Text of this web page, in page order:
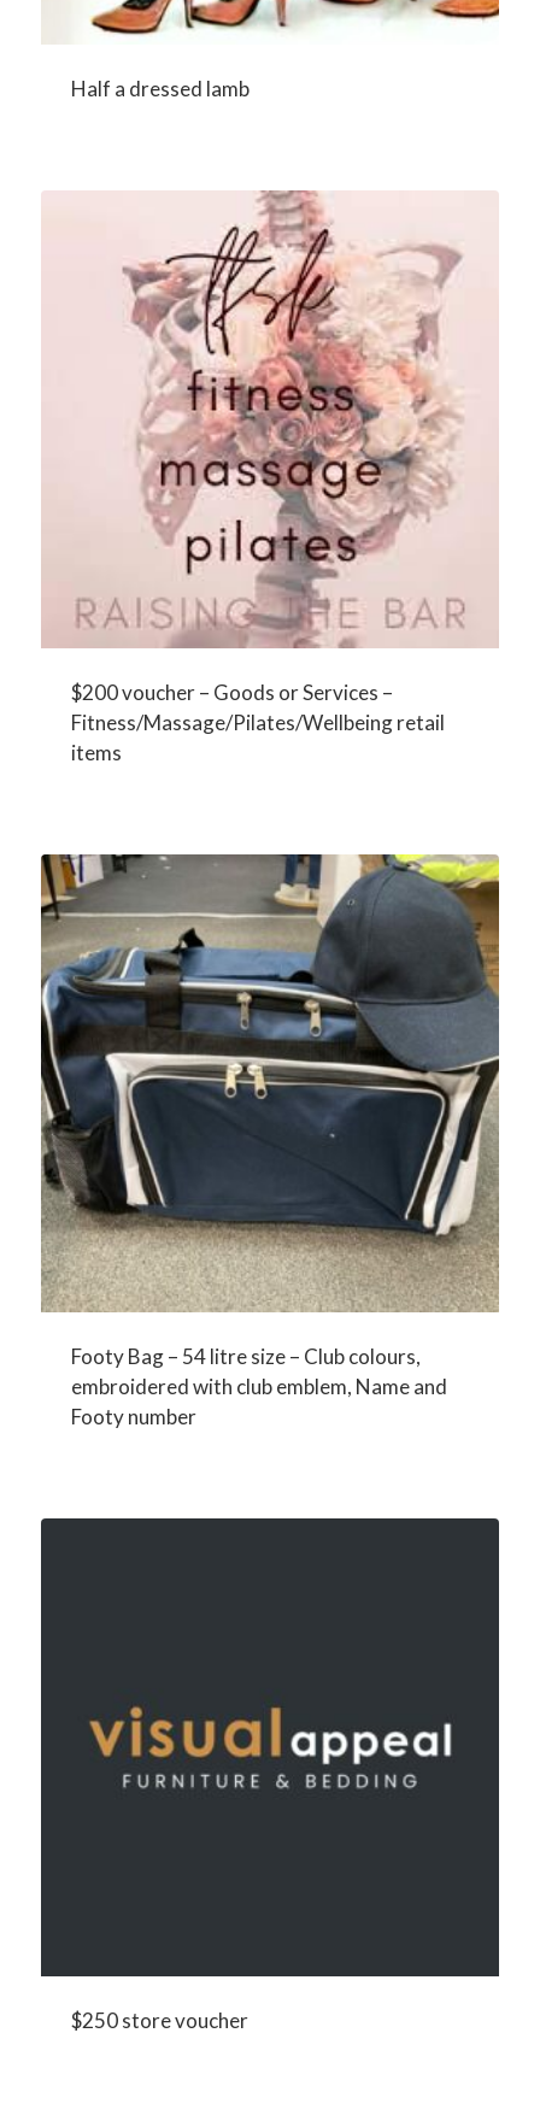
Half a dressed lamb
$200 voucher – Goods or Services –
Fitness/Massage/Pilates/Wellbeing retail
items
Footy Bag – 54 litre size – Club colours,
embroidered with club emblem, Name and
Footy number
$250 store voucher